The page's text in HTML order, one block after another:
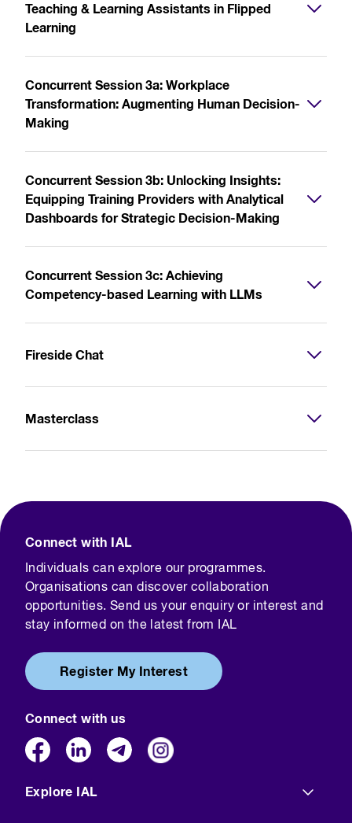
Teaching & Learning Assistants in Flipped
Learning
Concurrent Session 3a: Workplace
Transformation: Augmenting Human Decision-
Making
Concurrent Session 3b: Unlocking Insights:
Equipping Training Providers with Analytical
Dashboards for Strategic Decision-Making
Concurrent Session 3c: Achieving
Competency-based Learning with LLMs
Fireside Chat
Masterclass
Connect with IAL
Individuals can explore our programmes.
Organisations can discover collaboration
opportunities. Send us your enquiry or interest and
stay informed on the latest from IAL
Register My Interest
Connect with us
Explore IAL